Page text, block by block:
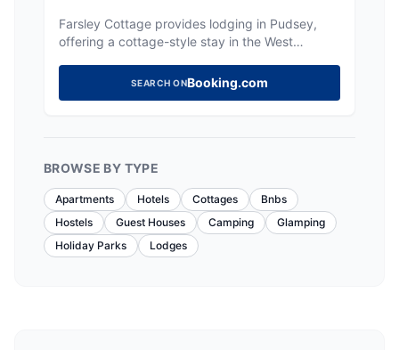
Farsley Cottage provides lodging in Pudsey,
offering a cottage-style stay in the West
SEARCH ONBooking.com
BROWSE BY TYPE
Apartments Hotels Cottages
Bnbs
Hostels
Guest Houses Camping
Glamping
Holiday Parks
Lodges